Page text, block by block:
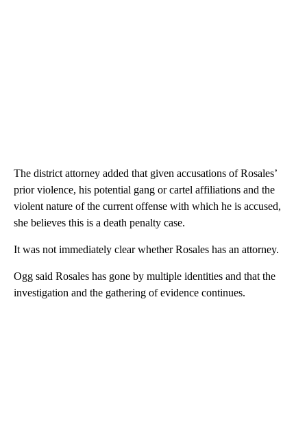
The district attorney added that given accusations of Rosales’
prior violence, his potential gang or cartel affiliations and the
violent nature of the current offense with which he is accused,
she believes this is a death penalty case.
It was not immediately clear whether Rosales has an attorney.
Ogg said Rosales has gone by multiple identities and that the
investigation and the gathering of evidence continues.